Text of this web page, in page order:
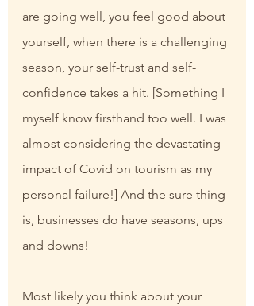
are going well, you feel good about
yourself, when there is a challenging
season, your self-trust and self-
confidence takes a hit. [Something I
myself know firsthand too well. I was
almost considering the devastating
impact of Covid on tourism as my
personal failure!] And the sure thing
is, businesses do have seasons, ups
and downs!
Most likely you think about your